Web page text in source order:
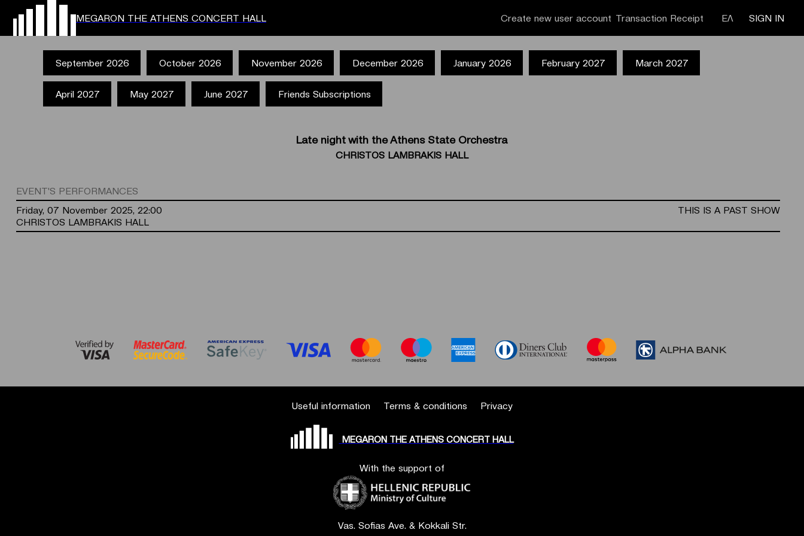
MEGARON THE ATHENS CONCERT HALL Transaction Receipt
Create new user account ΕΛ SIGN IN
September 2026 October 2026 November 2026 December 2026 January 2026 February 2027 March 2027
April 2027 May 2027 June 2027 Friends Subscriptions
Late night with the Athens State Orchestra
CHRISTOS LAMBRAKIS HALL
EVENT'S PERFORMANCES
Friday, 07 November 2025, 22:00
THIS IS A PAST SHOW
CHRISTOS LAMBRAKIS HALL
Useful information Terms & conditions Privacy
MEGARON THE ATHENS CONCERT HALL
With the support of
Vas. Sofias Ave. & Kokkali Str.